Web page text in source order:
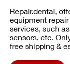
Repair.dental,
equipment
services, such
sensors, etc.
free shipping &